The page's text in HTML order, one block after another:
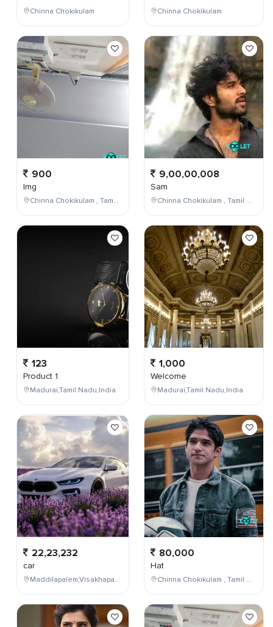
Chinna Chokikulam
900
Img
Chinna Chokikulam , Tamil Nadu , India
123
Product 1
Madurai,Tamil Nadu,India
22,23,232
car
Maddilapalem,Visakhapatnam,Andhra Pradesh,India
Chinna Chokikulam
9,00,00,008
Sam
Chinna Chokikulam , Tamil Nadu , India
1,000
Welcome
Madurai,Tamil Nadu,India
80,000
Hat
Chinna Chokikulam , Tamil Nadu , India